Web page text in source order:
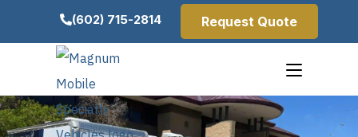
(602) 715-2814 Request Quote